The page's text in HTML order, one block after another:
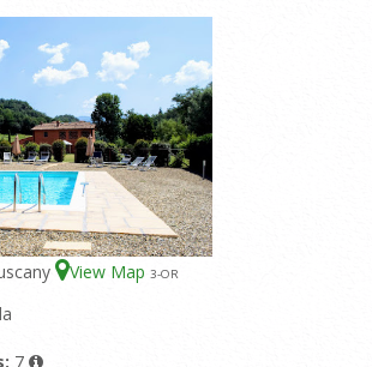
View Map 3-OR
7